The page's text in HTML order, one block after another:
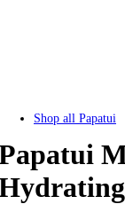
Shop all Papatui